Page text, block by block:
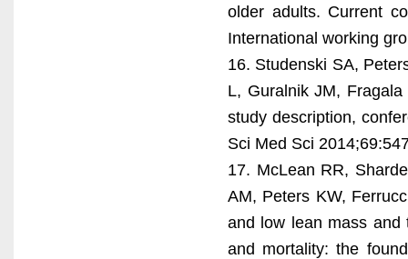
older adults. Current
International working
16. Studenski SA,
L, Guralnik JM,
study description,
Sci Med Sci
17. McLean RR,
AM, Peters KW,
and low lean mass and
and mortality: the